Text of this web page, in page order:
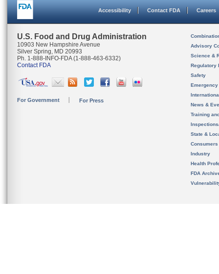
Accessibility Contact FDA Careers
U.S. Food and Drug Administration
10903 New Hampshire Avenue
Silver Spring, MD 20993
Ph. 1-888-INFO-FDA (1-888-463-6332)
Contact FDA
For Government For Press
Advisory
Science &
Regulatory
Safety
News &
Training
State &
Consumers
Industry
Health
FDA